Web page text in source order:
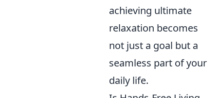
achieving ultimate
relaxation becomes
not just a goal but a
seamless part of your
daily life.